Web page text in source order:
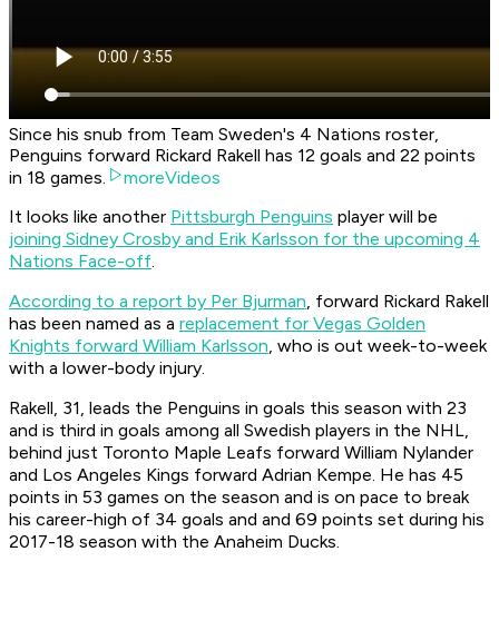
Since his snub from Team Sweden's 4 Nations roster,
Penguins forward Rickard Rakell has 12 goals and 22 points
in 18 games.
moreVideos
It looks like another Pittsburgh Penguins player will be
joining Sidney Crosby and Erik Karlsson for the upcoming 4
Nations Face-off.
According to a report by Per Bjurman, forward Rickard Rakell
has been named as a replacement for Vegas Golden
Knights forward William Karlsson, who is out week-to-week
with a lower-body injury.
Rakell, 31, leads the Penguins in goals this season with 23
and is third in goals among all Swedish players in the NHL,
behind just Toronto Maple Leafs forward William Nylander
and Los Angeles Kings forward Adrian Kempe. He has 45
points in 53 games on the season and is on pace to break
his career-high of 34 goals and and 69 points set during his
2017-18 season with the Anaheim Ducks.